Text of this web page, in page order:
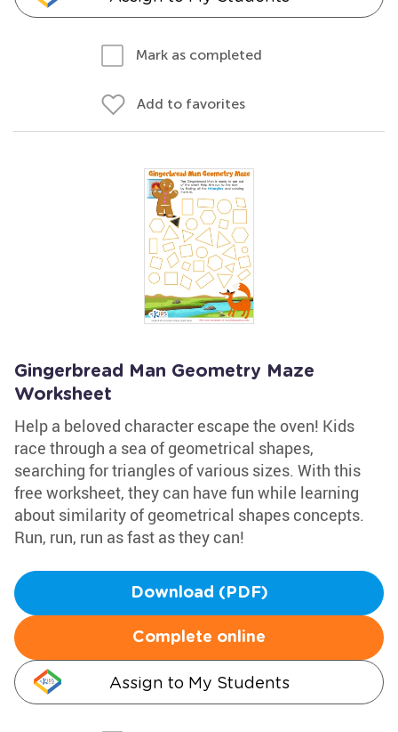
Mark as completed
Add to favorites
Gingerbread Man Geometry Maze
Worksheet
Help a beloved character escape the oven! Kids
race through a sea of geometrical shapes,
searching for triangles of various sizes. With this
free worksheet, they can have fun while learning
about similarity of geometrical shapes concepts.
Run, run, run as fast as they can!
Download (PDF)
Complete online
Assign to My Students